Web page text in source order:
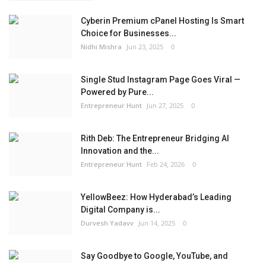
Cyberin Premium cPanel Hosting Is Smart
Choice for Businesses...
Nidhi Mishra Jun 23, 2025 0
Single Stud Instagram Page Goes Viral —
Powered by Pure...
Entrepreneur Hunt Jun 27, 2025 0
Rith Deb: The Entrepreneur Bridging AI
Innovation and the...
Entrepreneur Hunt Feb 24, 2026 0
YellowBeez: How Hyderabad’s Leading
Digital Company is...
Durvesh Yadavv Jun 14, 2025 0
Say Goodbye to Google, YouTube, and